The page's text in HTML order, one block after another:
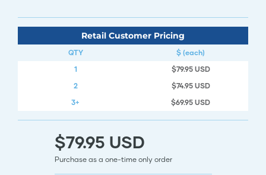
Retail Customer Pricing
QTY
$ (each)
1
$79.95 USD
2
$74.95 USD
3+
$69.95 USD
$79.95 USD
Purchase as a one-time only order